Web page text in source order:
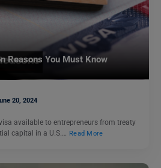
Reasons You Must Know
20, 2024
available to entrepreneurs from treaty
capital in a U.S.…
Read More